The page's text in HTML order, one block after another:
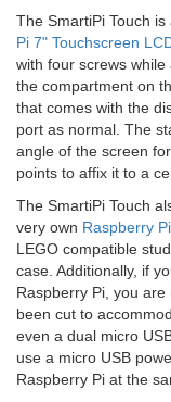
The SmartiPi Touch
Pi 7" Touchscreen
with four screws while
the compartment on
that comes with the
port as normal. The
angle of the screen
points to affix it to a
The SmartiPi Touch
very own Raspberry
LEGO compatible
case. Additionally, if
Raspberry Pi, you
been cut to
even a dual micro
use a micro USB
Raspberry Pi at the